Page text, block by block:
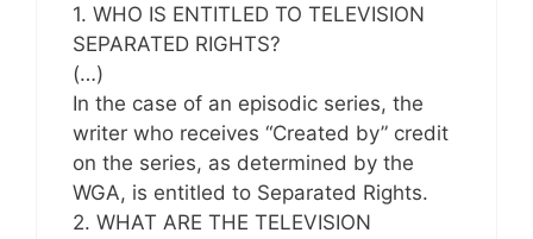
1. WHO IS ENTITLED TO TELEVISION
SEPARATED RIGHTS?
(…)
In the case of an episodic series, the
writer who receives “Created by” credit
on the series, as determined by the
WGA, is entitled to Separated Rights.
2. WHAT ARE THE TELEVISION